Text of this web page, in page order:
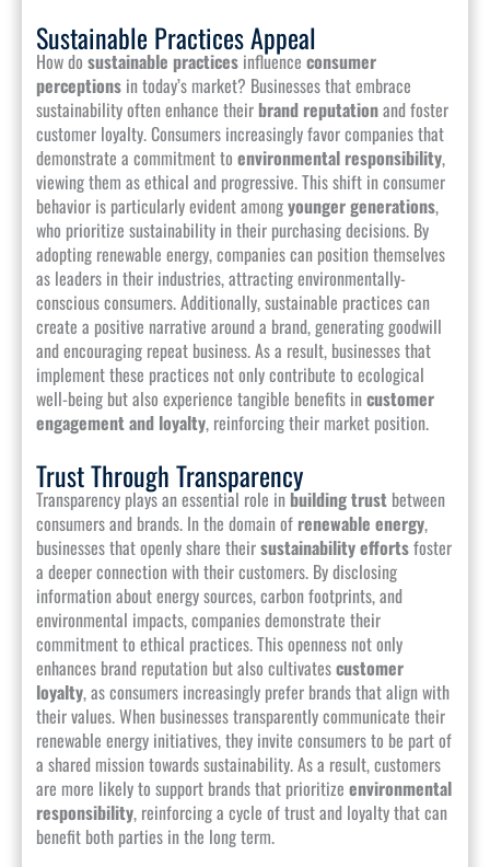
Sustainable Practices Appeal
How do sustainable practicesinfluence consumer
perceptionsin today’s market? Businesses that embrace
sustainability often enhance theirbrand reputationand foster
customer loyalty. Consumers increasingly favor companies that
demonstrate a commitment to environmental responsibility,
viewing them as ethical and progressive. This shift in consumer
behavior is particularly evident amongyounger generations,
who prioritize sustainability in their purchasing decisions. By
adopting renewable energy, companies can position themselves
as leaders in their industries, attracting environmentally-
conscious consumers. Additionally, sustainable practices can
create a positive narrative around a brand, generating goodwill
and encouraging repeat business. As a result, businesses that
implement these practices not only contribute to ecological
well-being but also experience tangible benefits incustomer
engagement and loyalty, reinforcing their market position.
Trust Through Transparency
Transparency plays an essential role inbuilding trustbetween
consumers and brands. In the domain of renewable energy,
businesses that openly share theirsustainability effortsfoster
a deeper connection with their customers. By disclosing
information about energy sources, carbon footprints, and
environmental impacts, companies demonstrate their
commitment to ethical practices. This openness not only
enhances brand reputation but also cultivatescustomer
loyalty, as consumers increasingly prefer brands that align with
their values. When businesses transparently communicate their
renewable energy initiatives, they invite consumers to be part of
a shared mission towards sustainability. As a result, customers
are more likely to support brands that prioritize environmental
responsibility, reinforcing a cycle of trust and loyalty that can
benefit both parties in the long term.